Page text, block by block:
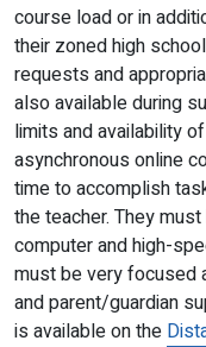
course load or in
their zoned high
requests and
also available during
limits and availability
asynchronous online
time to accomplish
the teacher. They
computer and high-
must be very focused
and parent/guardian
is available on the